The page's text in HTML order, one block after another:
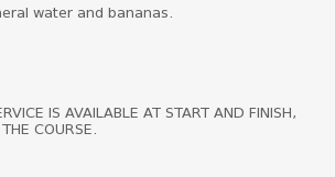
water and bananas.
IS AVAILABLE AT START AND FINISH,
COURSE.